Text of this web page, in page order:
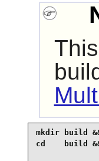
mkdir build
cd    build